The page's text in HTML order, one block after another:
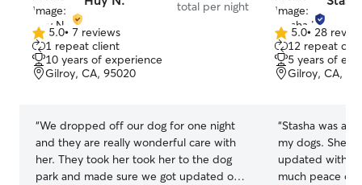
total per night
5.0
out
of
5
5.0• 7 reviews
1 repeat client
10 years of experience
Gilroy, CA, 95020
“We dropped off our dog for one night
and they are really wonderful care with
her. They took her took her to the dog
park and made sure we got updated on
5.0
out
of
5
5.0• 28
12 repeat
5 years of
Gilroy, CA,
“Stasha was
my dogs. She
updated with
much peace of